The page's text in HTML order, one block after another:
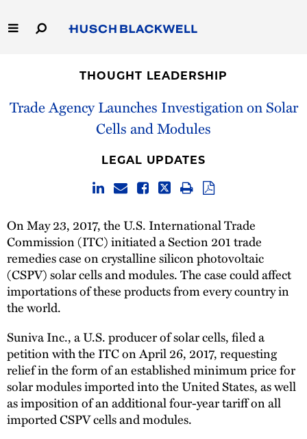
to
Main
Capabilities
THOUGHT LEADERSHIP
Trade Agency Launches Investigation on Solar
Cells and Modules
LEGAL UPDATES
On May 23, 2017, the U.S. International Trade
Commission (ITC) initiated a Section 201 trade
remedies case on crystalline silicon photovoltaic
(CSPV) solar cells and modules. The case could affect
importations of these products from every country in
the world.
Suniva Inc., a U.S. producer of solar cells, filed a
petition with the ITC on April 26, 2017, requesting
relief in the form of an established minimum price for
solar modules imported into the United States, as well
as imposition of an additional four-year tariff on all
imported CSPV cells and modules.